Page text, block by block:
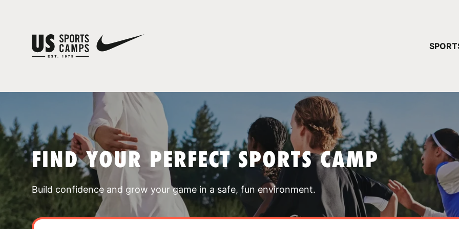
FIND YOUR PERFECT SPORTS CAMP
Build confidence and grow your game in a safe, fun environment.
YOUR